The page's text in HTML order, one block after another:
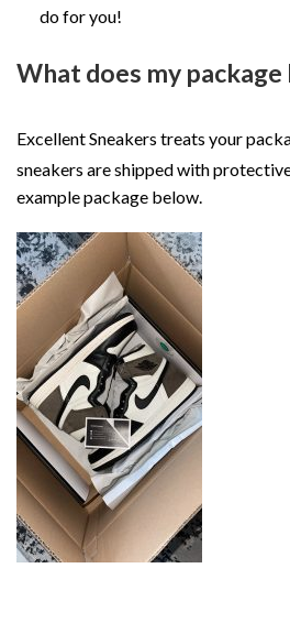
do for you!
What does my
Excellent Sneakers treats your
sneakers are shipped with
example package below.